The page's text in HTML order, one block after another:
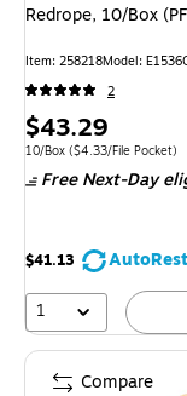
Redrope, 10/Box
Item: 258218Model:
2
Price
is
$43.29
Unit of measure 10/Box
10/Box ($4.33/File Pocket)
Free Next-Day
$41.13
1
Compare